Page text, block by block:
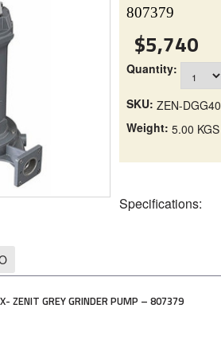
807379
$5,740
Quantity:
SKU: ZEN-
Weight: 5.00 KGS
Specifications:
ZENIT GREY GRINDER PUMP – 807379